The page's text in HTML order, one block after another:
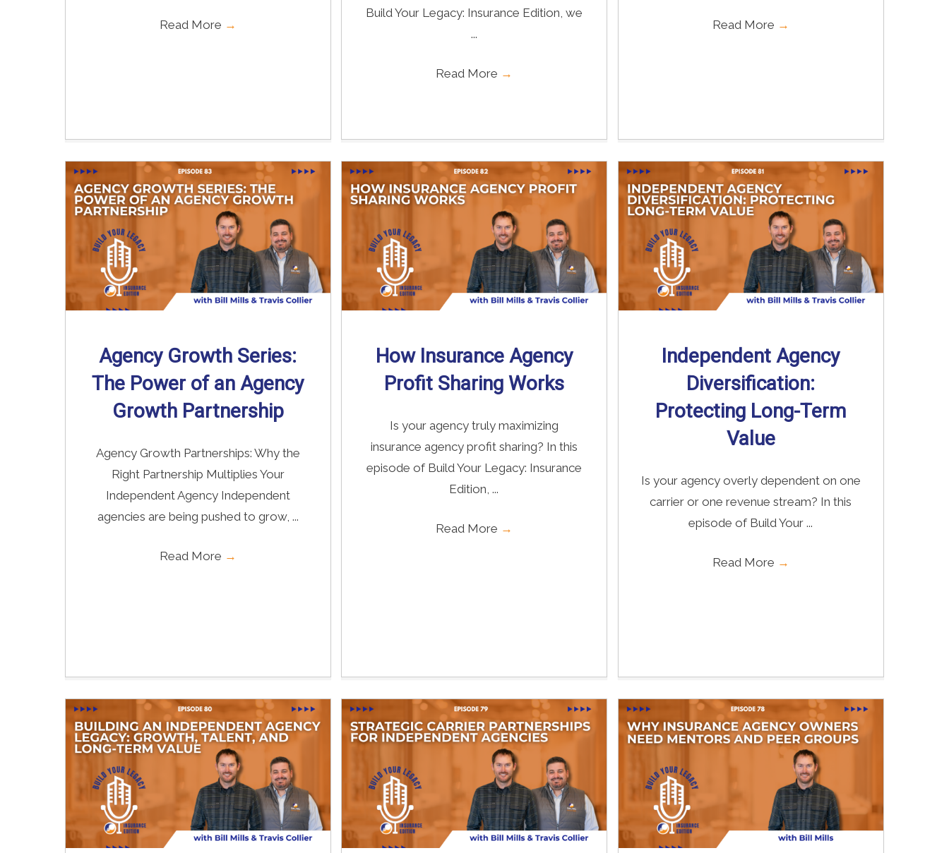
Read More →
Build Your Legacy: Insurance Edition, we
...
Read More →
Read More →
Agency Growth Series:
The Power of an Agency
Growth Partnership
Agency Growth Partnerships: Why the
Right Partnership Multiplies Your
Independent Agency Independent
agencies are being pushed to grow, ...
Read More →
How Insurance Agency
Profit Sharing Works
Is your agency truly maximizing
insurance agency profit sharing? In this
episode of Build Your Legacy: Insurance
Edition, ...
Read More →
Independent Agency
Diversification:
Protecting Long-Term
Value
Is your agency overly dependent on one
carrier or one revenue stream? In this
episode of Build Your ...
Read More →